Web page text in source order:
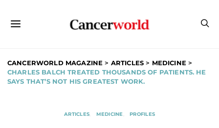
CANCERWORLD MAGAZINE > ARTICLES > MEDICINE >
CHARLES BALCH TREATED THOUSANDS OF PATIENTS. HE
SAYS THAT’S NOT HIS GREATEST WORK.
ARTICLES MEDICINE PROFILES